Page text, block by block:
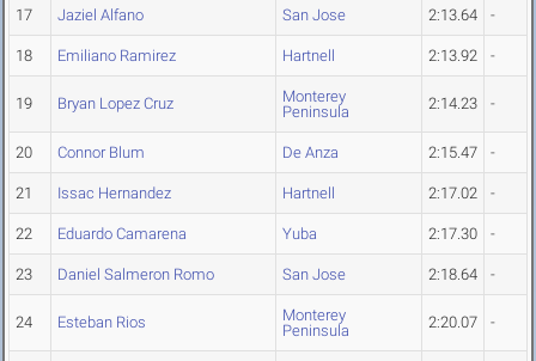
17 Jaziel Alfano San Jose 2:13.64 -
18 Emiliano Ramirez Hartnell 2:13.92 -
19 Bryan Lopez Cruz
Monterey
Peninsula
2:14.23 -
20 Connor Blum De Anza 2:15.47 -
21 Issac Hernandez Hartnell 2:17.02 -
22 Eduardo Camarena Yuba 2:17.30 -
23 Daniel Salmeron Romo San Jose 2:18.64 -
24 Esteban Rios
Monterey
Peninsula
2:20.07 -